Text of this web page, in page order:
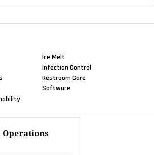
Ice Melt
Infection Control
Restroom Care
Software